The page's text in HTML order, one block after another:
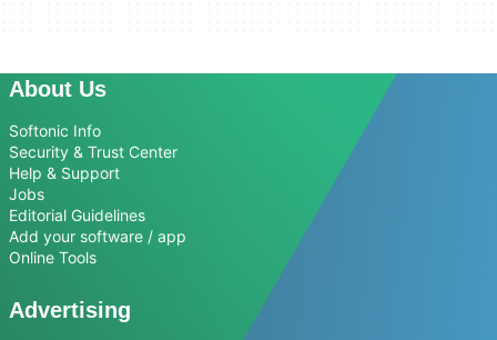
About Us
Softonic Info
Security & Trust Center
Help & Support
Jobs
Editorial Guidelines
Add your software / app
Online Tools
Advertising